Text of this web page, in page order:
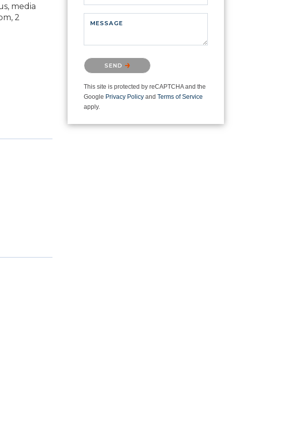
media
2
MESSAGE
Please confirm that you are not a
robot.
SEND
This site is protected by reCAPTCHA and the
Google Privacy Policy and Terms of Service
apply.